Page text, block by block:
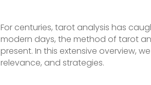
For centuries, tarot analysis has
modern days, the method of tarot
present. In this extensive overview,
relevance, and strategies.